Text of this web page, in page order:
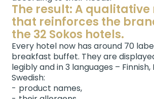
The result: A
that reinforces the
the 32 Sokos hotels.
Every hotel now has around 70
breakfast buffet. They are
legibly and in 3 languages – Finnish,
Swedish:
product names,